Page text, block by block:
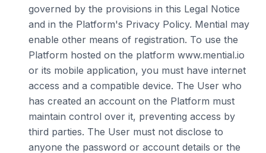
governed by the provisions in this Legal Notice
and in the Platform's Privacy Policy. Mential may
enable other means of registration. To use the
Platform hosted on the platform www.mential.io
or its mobile application, you must have internet
access and a compatible device. The User who
has created an account on the Platform must
maintain control over it, preventing access by
third parties. The User must not disclose to
anyone the password or account details or the